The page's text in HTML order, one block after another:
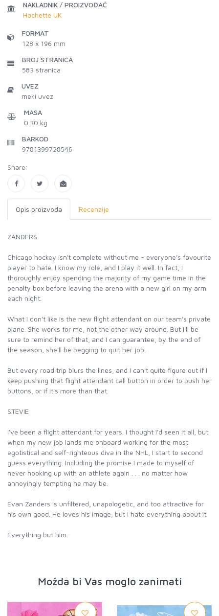
NAKLADNIK / PROIZVOĐAČ
Hachette UK
FORMAT
128 x 196 mm
BROJ STRANICA
583 stranica
UVEZ
meki uvez
MASA
0.30 kg
BARKOD
9781399728546
Share:
Opis proizvoda Recenzije
ZANDERS
Chicago hockey isn't complete without me - everyone's favourite
player to hate. I know my role, and I play it well. In fact, I
thoroughly enjoy spending the majority of my game time in the
penalty box before leaving the arena with a new girl on my arm
each night.
What I don't like is the new flight attendant on our team's private
plane. She works for me, not the other way around. But I'll be
sure to remind her of that, and I can guarantee, by the end of
the season, she'll be begging to quit her job.
But every road trip blurs the lines, and I can't quite figure out if I
keep pushing that flight attendant call button in order to push her
buttons, or if it's more than that.
STEVIE
I've been a flight attendant for years. I thought I'd seen it all, but
when my new job lands me onboard working for the most
egotistical and self-righteous diva in the NHL, I start to second
guess everything. Including the promise I made to myself of
never hooking up with an athlete again . . . no matter how
annoyingly tempting he may be.
Evan Zanders is unfiltered, unapologetic, and too attractive for
his own good. He loves his image, but I hate everything about it.
Everything but him.
Možda bi Vas moglo zanimati